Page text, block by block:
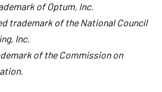
of Optum, Inc.
trademark of the National Council
Inc.
of the Commission on